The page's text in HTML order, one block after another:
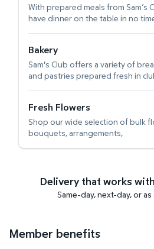
With prepared meals from Sam’s
have dinner on the table in no
Bakery
Sam's Club offers a variety of
and pastries prepared fresh in
Fresh Flowers
Shop our wide selection of bulk
bouquets, arrangements,
Delivery that works
Same-day, next-day, or
Member benefits